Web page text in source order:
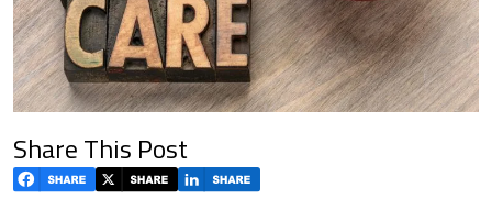
Share This Post